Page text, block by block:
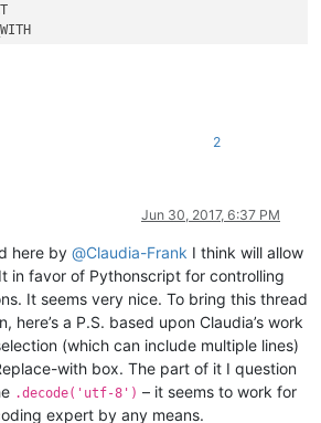
curr_class,
+
== 'msctls_statusbar32':
= hwnd
== 'static'
== '&Find what :'
=
True
== 'Rep&lace with :':
=
True
== 'edit':
u'xyz789'
2
Jun 30, 2017, 6:37 PM
here by @Claudia-Frank I think will allow
in favor of Pythonscript for controlling
It seems very nice. To bring this thread
here’s a P.S. based upon Claudia’s work
(which can include multiple lines)
with box. The part of it I question
.decode('utf-8') – it seems to work for
expert by any means.